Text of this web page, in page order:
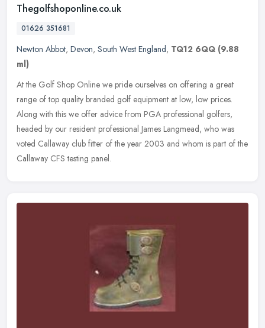
Thegolfshoponline.co.uk
01626 351681
Newton Abbot, Devon, South West England, TQ12 6QQ (9.88
ml)
At the Golf Shop Online we pride ourselves on offering a great
range of top quality branded golf equipment at low, low prices.
Along with this we offer advice from PGA professional golfers,
headed by our resident professional James Langmead, who was
voted Callaway club fitter of the year 2003 and whom is part of the
Callaway CFS testing panel.